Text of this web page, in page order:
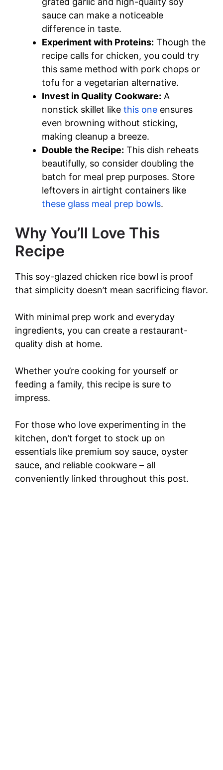
sauce can make a noticeable
difference in taste.
Experiment with Proteins: Though the
recipe calls for chicken, you could try
this same method with pork chops or
tofu for a vegetarian alternative.
Invest in Quality Cookware: A
nonstick skillet like this one ensures
even browning without sticking,
making cleanup a breeze.
Double the Recipe: This dish reheats
beautifully, so consider doubling the
batch for meal prep purposes. Store
leftovers in airtight containers like
these glass meal prep bowls.
Why You’ll Love This
Recipe
This soy-glazed chicken rice bowl is proof
that simplicity doesn’t mean sacrificing flavor.
With minimal prep work and everyday
ingredients, you can create a restaurant-
quality dish at home.
Whether you’re cooking for yourself or
feeding a family, this recipe is sure to
impress.
For those who love experimenting in the
kitchen, don’t forget to stock up on
essentials like premium soy sauce, oyster
sauce, and reliable cookware – all
conveniently linked throughout this post.